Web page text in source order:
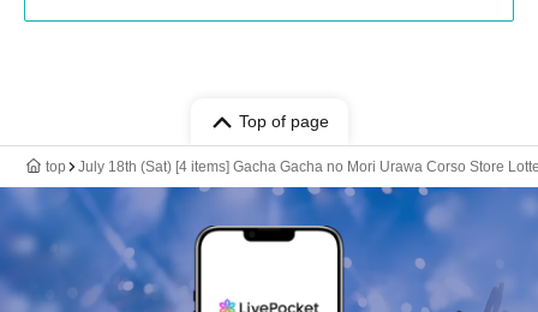
Top of page
top July 18th (Sat) [4 items] Gacha Gacha no Mori Urawa Corso Store